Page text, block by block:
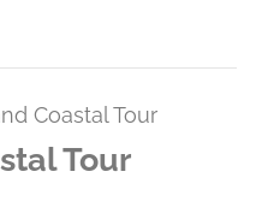
Coastal Tour
Tour